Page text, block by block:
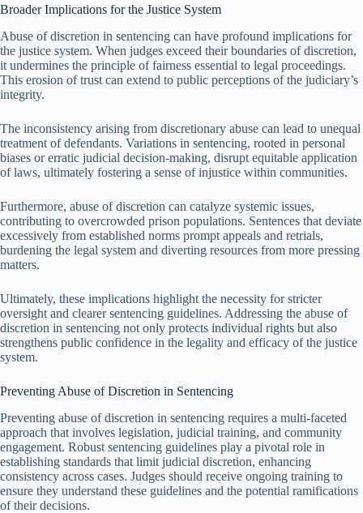
Broader Implications for the Justice System
Abuse of discretion in sentencing can have profound implications for
the justice system. When judges exceed their boundaries of discretion,
it undermines the principle of fairness essential to legal proceedings.
This erosion of trust can extend to public perceptions of the judiciary’s
integrity.
The inconsistency arising from discretionary abuse can lead to unequal
treatment of defendants. Variations in sentencing, rooted in personal
biases or erratic judicial decision-making, disrupt equitable application
of laws, ultimately fostering a sense of injustice within communities.
Furthermore, abuse of discretion can catalyze systemic issues,
contributing to overcrowded prison populations. Sentences that deviate
excessively from established norms prompt appeals and retrials,
burdening the legal system and diverting resources from more pressing
matters.
Ultimately, these implications highlight the necessity for stricter
oversight and clearer sentencing guidelines. Addressing the abuse of
discretion in sentencing not only protects individual rights but also
strengthens public confidence in the legality and efficacy of the justice
system.
Preventing Abuse of Discretion in Sentencing
Preventing abuse of discretion in sentencing requires a multi-faceted
approach that involves legislation, judicial training, and community
engagement. Robust sentencing guidelines play a pivotal role in
establishing standards that limit judicial discretion, enhancing
consistency across cases. Judges should receive ongoing training to
ensure they understand these guidelines and the potential ramifications
of their decisions.